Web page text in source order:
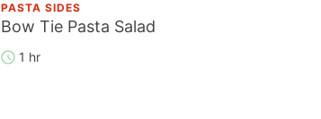
PASTA SIDES
Bow Tie Pasta Salad
1 hr